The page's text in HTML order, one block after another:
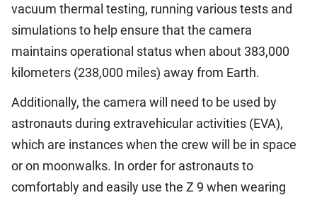
vacuum thermal testing, running various tests and
simulations to help ensure that the camera
maintains operational status when about 383,000
kilometers (238,000 miles) away from Earth.
Additionally, the camera will need to be used by
astronauts during extravehicular activities (EVA),
which are instances when the crew will be in space
or on moonwalks. In order for astronauts to
comfortably and easily use the Z 9 when wearing